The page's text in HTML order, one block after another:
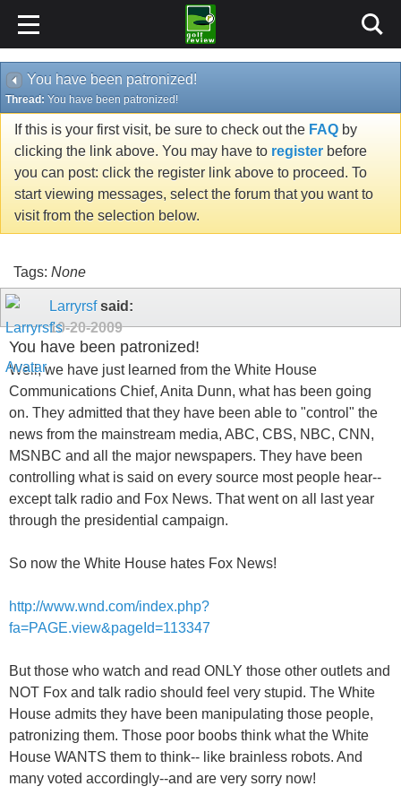
You have been patronized!
Thread: You have been patronized!
If this is your first visit, be sure to check out the FAQ by
clicking the link above. You may have to register before
you can post: click the register link above to proceed. To
start viewing messages, select the forum that you want to
visit from the selection below.
Tags: None
Larryrsfsaid:
10-20-2009
You have been patronized!
Well, we have just learned from the White House
Communications Chief, Anita Dunn, what has been going
on. They admitted that they have been able to "control" the
news from the mainstream media, ABC, CBS, NBC, CNN,
MSNBC and all the major newspapers. They have been
controlling what is said on every source most people hear--
except talk radio and Fox News. That went on all last year
through the presidential campaign.
So now the White House hates Fox News!
http://www.wnd.com/index.php?
fa=PAGE.view&pageId=113347
But those who watch and read ONLY those other outlets and
NOT Fox and talk radio should feel very stupid. The White
House admits they have been manipulating those people,
patronizing them. Those poor boobs think what the White
House WANTS them to think-- like brainless robots. And
many voted accordingly--and are very sorry now!